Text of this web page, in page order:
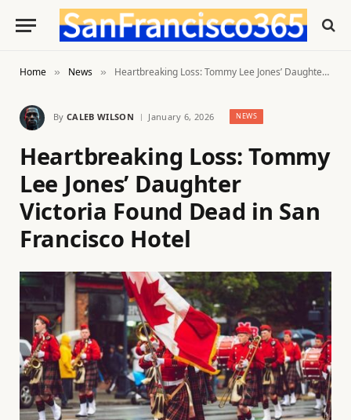
Home » News » Heartbreaking Loss: Tommy Lee Jones’ Daughter Victoria Found Dead in San Francisco Hotel
By CALEB WILSON January 6, 2026 NEWS
Heartbreaking Loss: Tommy
Lee Jones’ Daughter
Victoria Found Dead in San
Francisco Hotel